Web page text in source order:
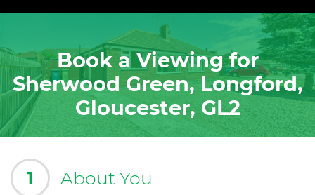
Book a Viewing for
Sherwood Green, Longford,
Gloucester, GL2
1 About You